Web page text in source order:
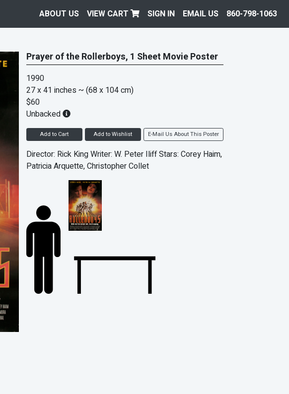
ABOUT US VIEW CART SIGN IN EMAIL US 860-798-1063
Prayer of the Rollerboys, 1 Sheet Movie Poster
1990
27 x 41 inches ~ (68 x 104 cm)
$60
Unbacked
Add to Cart Add to Wishlist E-Mail Us About This Poster
Director: Rick King Writer: W. Peter Iliff Stars: Corey Haim,
Patricia Arquette, Christopher Collet